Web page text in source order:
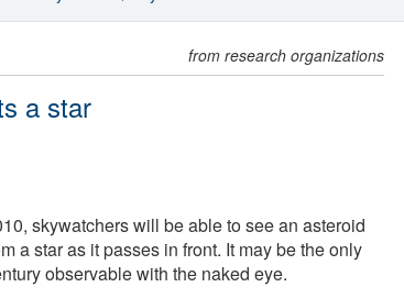
from research organizations
a star
skywatchers will be able to see an asteroid
a star as it passes in front. It may be the only
observable with the naked eye.